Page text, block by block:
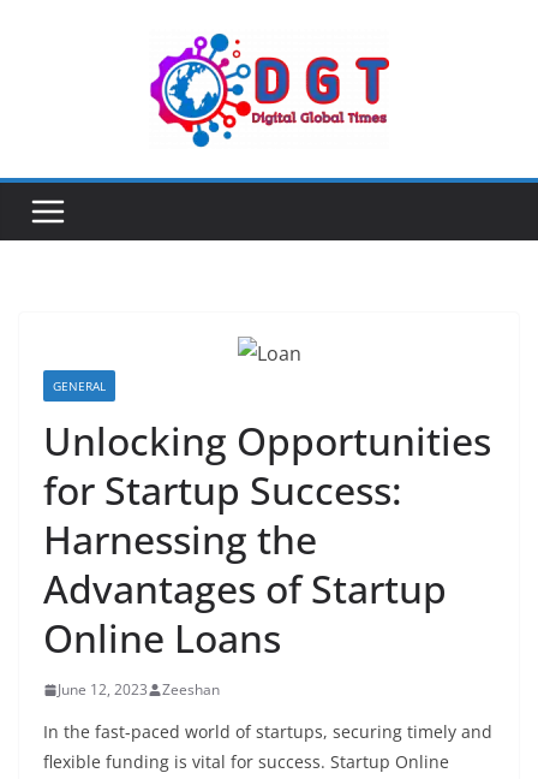
GENERAL
Unlocking Opportunities
for Startup Success:
Harnessing the
Advantages of Startup
Online Loans
June 12, 2023 Zeeshan
In the fast-paced world of startups, securing timely and
flexible funding is vital for success. Startup Online